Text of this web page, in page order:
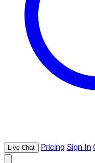
Live Chat Pricing Sign In